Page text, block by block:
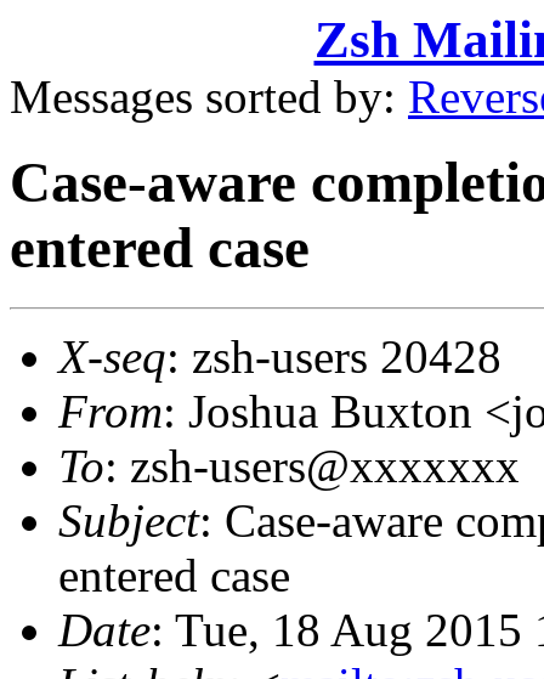
Zsh
Messages sorted by:
Case-aware
entered case
X-seq: zsh-users 20428
From: Joshua Buxton
To: zsh-users@xxxxxxx
Subject: Case-aware
entered case
Date: Tue, 18 Aug 2015